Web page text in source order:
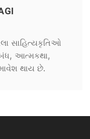
સાહિત્યકૃતિઓ
આત્મકથા,
થાય છે.